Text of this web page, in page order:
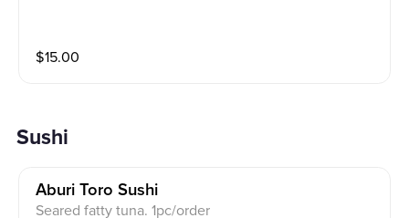
$15.00
Sushi
Aburi Toro Sushi
Seared fatty tuna. 1pc/order